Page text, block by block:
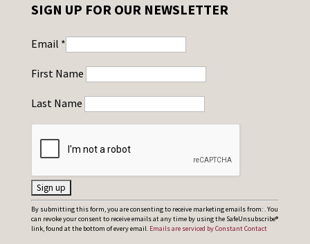
SIGN UP FOR OUR NEWSLETTER
Email *
First Name
Last Name
C
o
By submitting this form, you are consenting to receive marketing emails from: . You
can revoke your consent to receive emails at any time by using the SafeUnsubscribe®
link, found at the bottom of every email. Emails are serviced by Constant Contact